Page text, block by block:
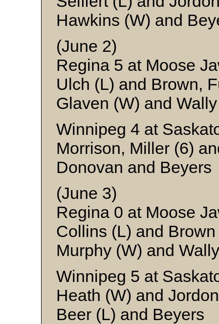
Hawkins (W) and
(June 2)
Regina 5 at Moose
Ulch (L) and Brown,
Glaven (W) and Wally
Winnipeg 4 at
Morrison, Miller (6)
Donovan and Beyers
(June 3)
Regina 0 at Moose
Collins (L) and Brown
Murphy (W) and Wally
Winnipeg 5 at
Heath (W) and Jordon
Beer (L) and Beyers